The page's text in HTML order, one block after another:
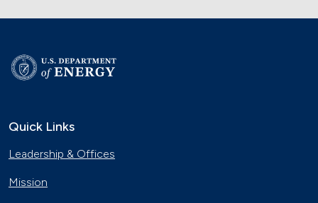
Quick Links
Leadership & Offices
Mission